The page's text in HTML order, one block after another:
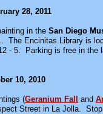
28, 2011
in the San Diego
The Encinitas Library is
- 5. Parking is free in the
10, 2010
(Geranium Fall and
Street in La Jolla.